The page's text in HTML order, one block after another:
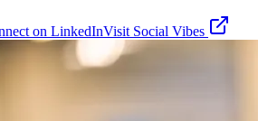
on LinkedInVisit Social Vibes